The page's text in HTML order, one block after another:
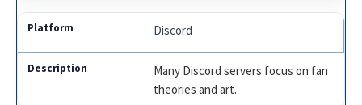
Discord
Many Discord servers focus on fan
theories and art.